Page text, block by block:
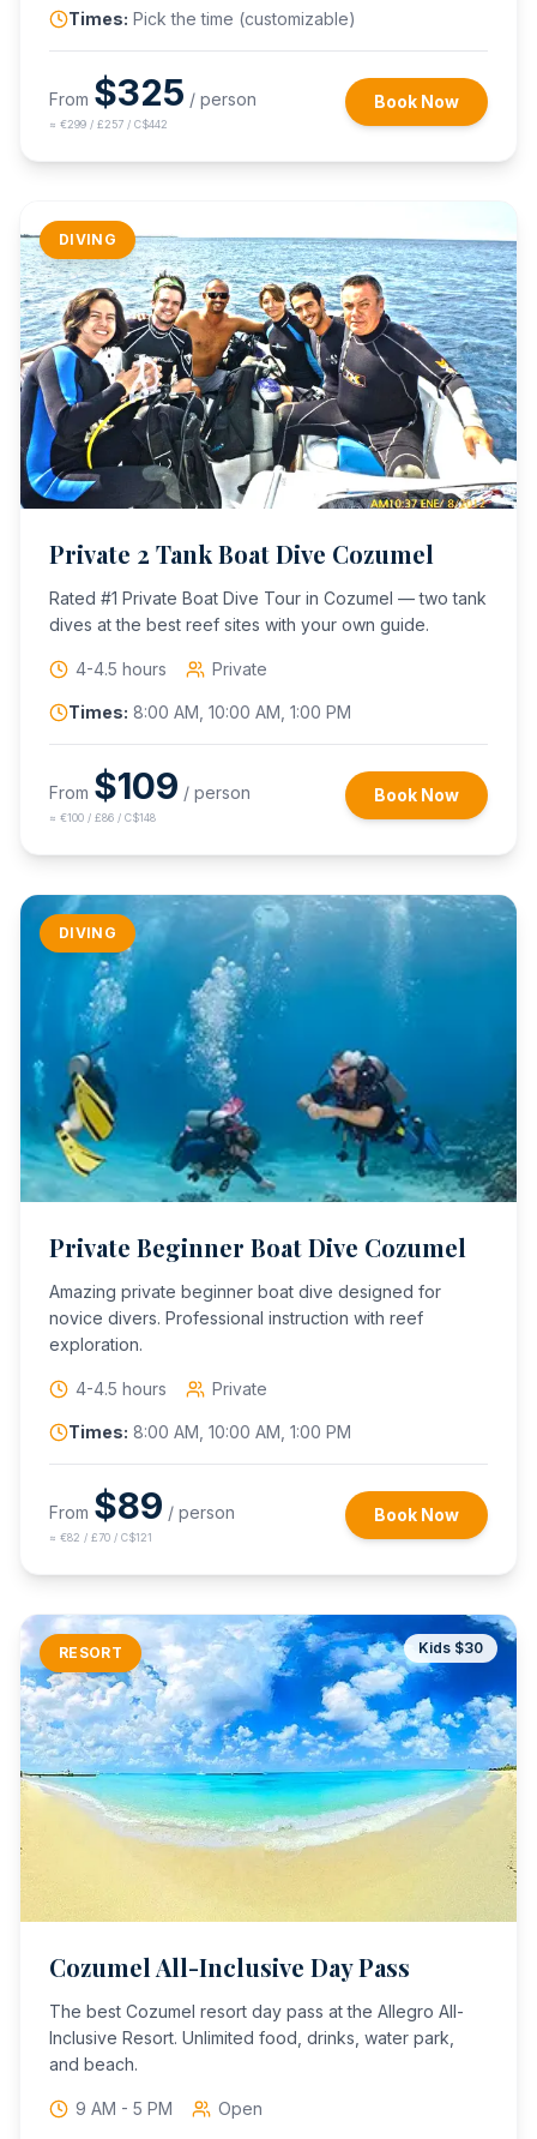
Times: Pick the time (customizable)
From $325 / person
≈ €299 / £257 / C$442
Book Now
DIVING
Private 2 Tank Boat Dive Cozumel
Rated #1 Private Boat Dive Tour in Cozumel — two tank
dives at the best reef sites with your own guide.
4-4.5 hours Private
Times: 8:00 AM, 10:00 AM, 1:00 PM
From $109 / person
≈ €100 / £86 / C$148
Book Now
DIVING
Private Beginner Boat Dive Cozumel
Amazing private beginner boat dive designed for
novice divers. Professional instruction with reef
exploration.
4-4.5 hours Private
Times: 8:00 AM, 10:00 AM, 1:00 PM
From $89 / person
≈ €82 / £70 / C$121
Book Now
RESORT Kids $30
Cozumel All-Inclusive Day Pass
The best Cozumel resort day pass at the Allegro All-
Inclusive Resort. Unlimited food, drinks, water park,
and beach.
9 AM - 5 PM Open